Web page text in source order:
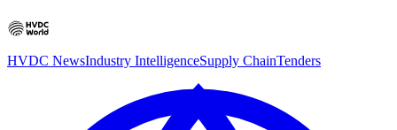
HVDC NewsIndustry IntelligenceSupply ChainTenders